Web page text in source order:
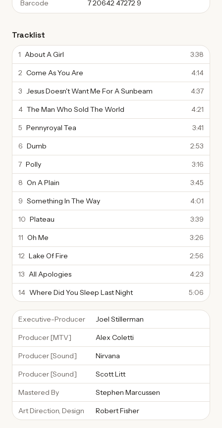
Barcode 7 20642 47272 9
Tracklist
1 About A Girl 3:38
2 Come As You Are 4:14
3 Jesus Doesn't Want Me For A Sunbeam 4:37
4 The Man Who Sold The World 4:21
5 Pennyroyal Tea 3:41
6 Dumb 2:53
7 Polly 3:16
8 On A Plain 3:45
9 Something In The Way 4:01
10 Plateau 3:39
11 Oh Me 3:26
12 Lake Of Fire 2:56
13 All Apologies 4:23
14 Where Did You Sleep Last Night 5:06
Executive-Producer Joel Stillerman
Producer [MTV] Alex Coletti
Producer [Sound] Nirvana
Producer [Sound] Scott Litt
Mastered By Stephen Marcussen
Art Direction, Design Robert Fisher